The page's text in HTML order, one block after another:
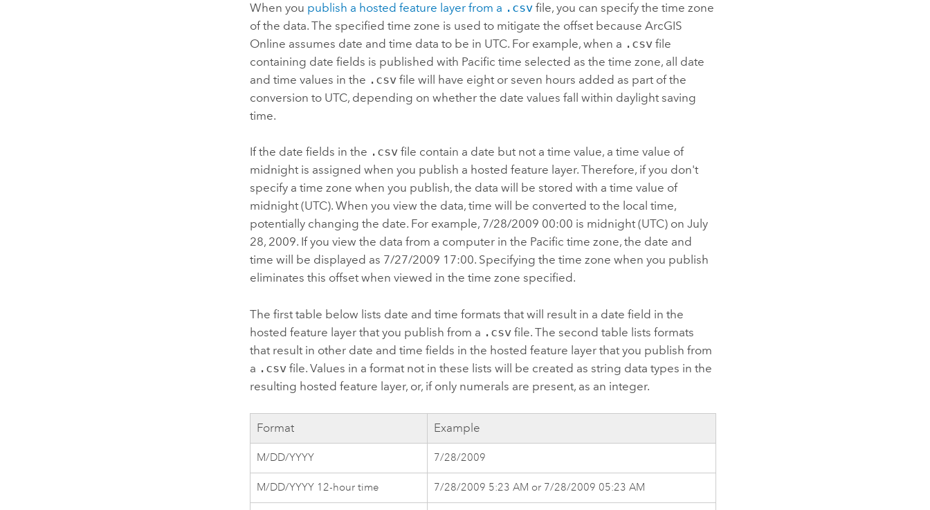
When you publish a hosted feature layer from a .csv file, you can specify the time zone
of the data.The specified time zone is used to mitigate the offset becauseArcGIS
Online assumes date and time data to be in UTC. For example, when a .csv file
containing date fields is published with Pacific time selected as the time zone, all date
and time values in the .csv file will have eight or seven hours added as part of the
conversion to UTC, depending on whether the date values fall within daylight saving
time.
If the date fields in the .csv file contain a date but not a time value, a time value of
midnight is assigned when you publish a hosted feature layer. Therefore, if you don't
specify a time zone when you publish, the data will be stored with a time value of
midnight (UTC). When you view the data, time will be converted to the local time,
potentially changing the date. For example, 7/28/2009 00:00 is midnight (UTC) on July
28, 2009. If you view the data from a computer in the Pacific time zone, the date and
time will be displayed as 7/27/2009 17:00. Specifying the time zone when you publish
eliminates this offset when viewed in the time zone specified.
The first table below lists date and time formats that will result in a date field in the
hosted feature layer that you publish from a .csv file. The second table lists formats
that result in other date and time fields in the hosted feature layer that you publish from
a .csv file. Values in a format not in these lists will be created as string data types in the
resulting hosted feature layer, or, if only numerals are present, as an integer.
Format Example
M/DD/YYYY 7/28/2009
M/DD/YYYY 12-hour time 7/28/2009 5:23 AM or 7/28/2009 05:23 AM